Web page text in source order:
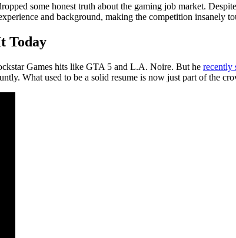
some honest truth about the gaming job market.
and background, making the competition insanely
Today
Games hits like GTA 5 and L.A. Noire. But he recently
What used to be a solid resume is now just part of the